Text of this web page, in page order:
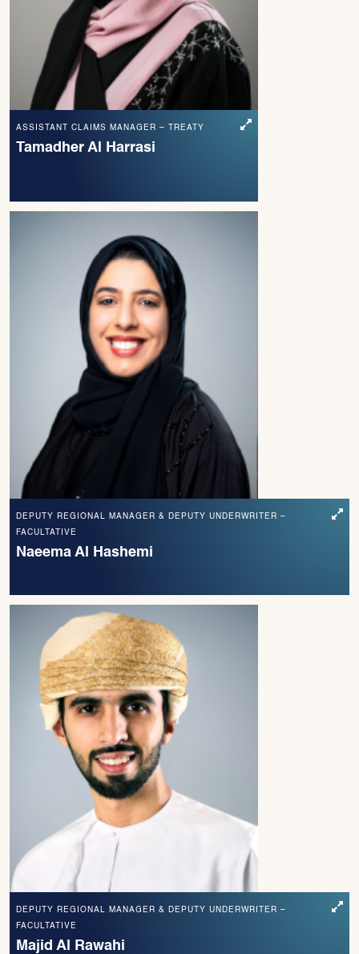
ASSISTANT CLAIMS MANAGER – TREATY
Tamadher Al Harrasi
DEPUTY REGIONAL MANAGER & DEPUTY UNDERWRITER –
FACULTATIVE
Naeema Al Hashemi
DEPUTY REGIONAL MANAGER & DEPUTY UNDERWRITER –
FACULTATIVE
Majid Al Rawahi